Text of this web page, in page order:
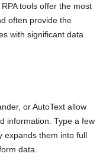
tools offer the most
often provide the
with significant data
or AutoText allow
information. Type a few
expands them into full
data.